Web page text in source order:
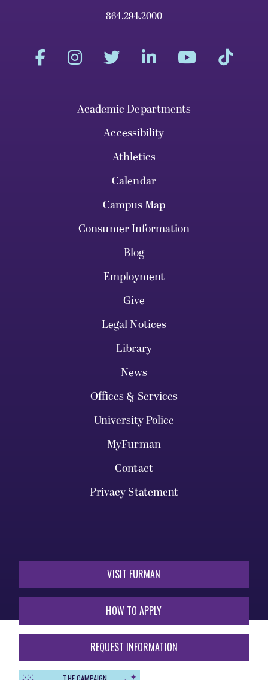
864.294.2000
Academic Departments
Accessibility
Athletics
Calendar
Campus Map
Consumer Information
Blog
Employment
Give
Legal Notices
Library
News
Offices & Services
University Police
MyFurman
Contact
Privacy Statement
VISIT FURMAN
HOW TO APPLY
REQUEST INFORMATION